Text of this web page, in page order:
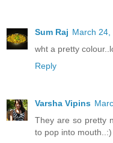
Sum Raj March 24,
wht a pretty
Reply
Varsha Vipins
They are so pretty
to pop into mouth..:)